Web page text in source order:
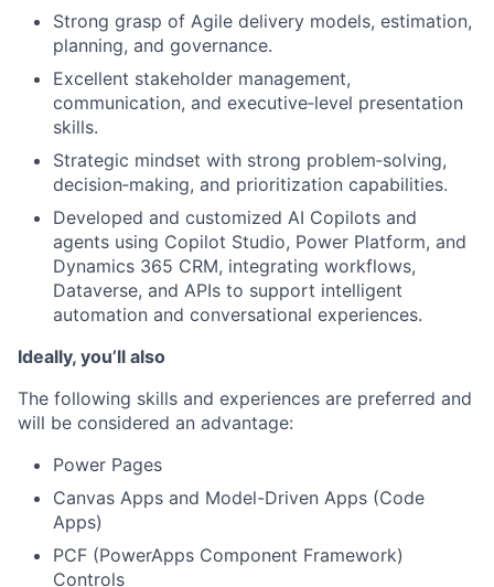
Strong grasp of Agile delivery models, estimation,
planning, and governance.
Excellent stakeholder management,
communication, and executive‑level presentation
skills.
Strategic mindset with strong problem‑solving,
decision‑making, and prioritization capabilities.
Developed and customized AI Copilots and
agents using Copilot Studio, Power Platform, and
Dynamics 365 CRM, integrating workflows,
Dataverse, and APIs to support intelligent
automation and conversational experiences.
Ideally, you’ll also
The following skills and experiences are preferred and
will be considered an advantage:
Power Pages
Canvas Apps and Model-Driven Apps (Code
Apps)
PCF (PowerApps Component Framework)
Controls